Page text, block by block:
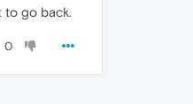
to go back.
0